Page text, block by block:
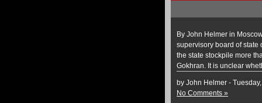
By John Helmer in
supervisory board of
the state stockpile more
Gokhran. It is unclear
by John Helmer -
No Comments »